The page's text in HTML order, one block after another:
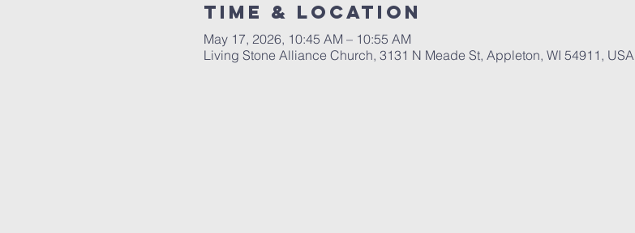
Time & Location
May 17, 2026, 10:45 AM – 10:55 AM
Living Stone Alliance Church, 3131 N Meade St, Appleton, WI 54911, USA